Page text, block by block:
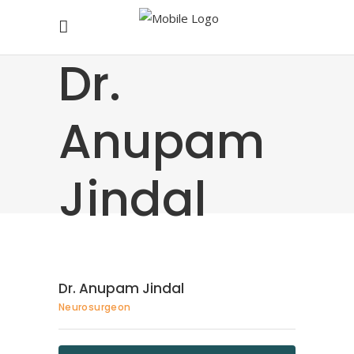
Dr.
Anupam
Jindal
Dr. Anupam Jindal
Neurosurgeon